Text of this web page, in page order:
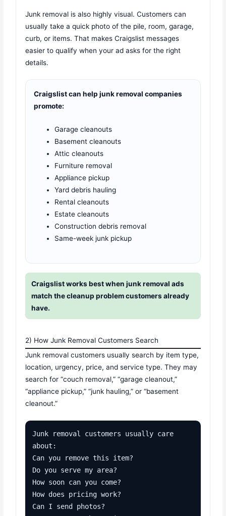
Junk removal is also highly visual. Customers can
usually take a quick photo of the pile, room, garage,
curb, or items. That makes Craigslist messages
easier to qualify when your ad asks for the right
details.
Craigslist can help junk removal companies
promote:
Garage cleanouts
Basement cleanouts
Attic cleanouts
Furniture removal
Appliance pickup
Yard debris hauling
Rental cleanouts
Estate cleanouts
Construction debris removal
Same-week junk pickup
Craigslist works best when junk removal ads
match the cleanup problem customers already
have.
2) How Junk Removal Customers Search
Junk removal customers usually search by item type,
location, urgency, price, and service type. They may
search for “couch removal,” “garage cleanout,”
“appliance pickup,” “junk hauling,” or “basement
cleanout.”
Junk removal customers usually care
about:
Can you remove this item?
Do you serve my area?
How soon can you come?
How does pricing work?
Can I send photos?